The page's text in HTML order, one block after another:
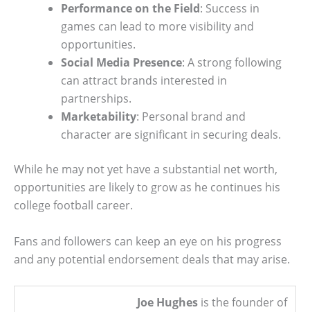
Performance on the Field: Success in
games can lead to more visibility and
opportunities.
Social Media Presence: A strong following
can attract brands interested in
partnerships.
Marketability: Personal brand and
character are significant in securing deals.
While he may not yet have a substantial net worth,
opportunities are likely to grow as he continues his
college football career.
Fans and followers can keep an eye on his progress
and any potential endorsement deals that may arise.
Joe Hughes is the founder of